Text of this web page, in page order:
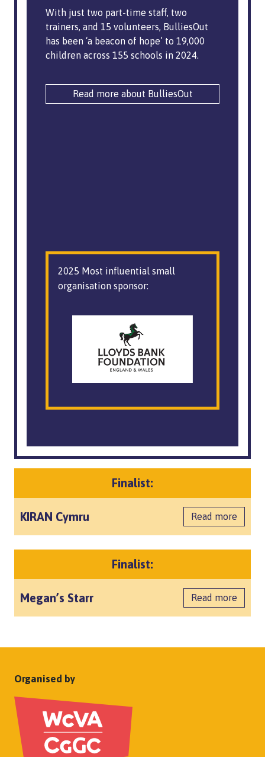
Finalist:
KIRAN Cymru Read more
Finalist:
Megan’s Starr Read more
With just two part-time staff, two
trainers, and 15 volunteers, BulliesOut
has been ‘a beacon of hope’ to 19,000
children across 155 schools in 2024.
Read more about BulliesOut
2025 Most influential small
organisation sponsor:
Organised by